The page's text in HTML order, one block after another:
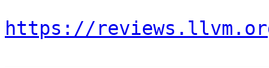
https://